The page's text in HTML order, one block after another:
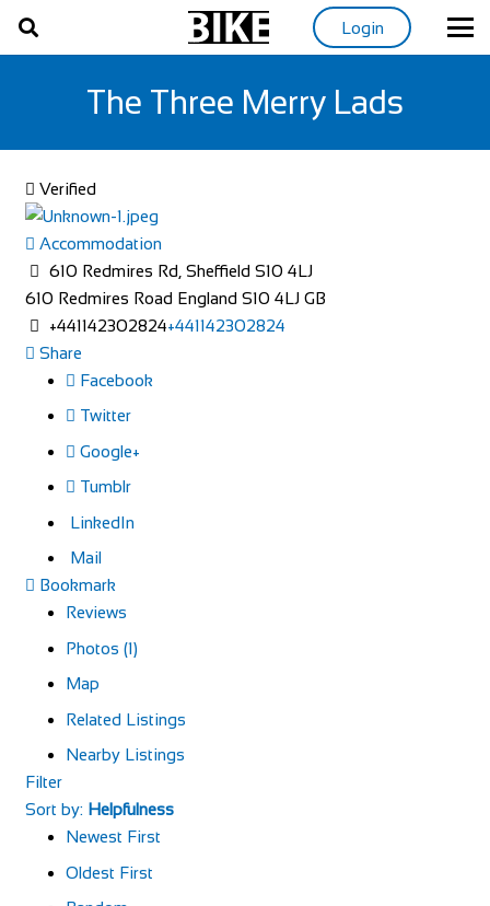
Login
The Three Merry Lads
Verified
Accommodation
610 Redmires Rd, Sheffield S10 4LJ
610 Redmires Road England S10 4LJ GB
+441142302824+441142302824
Share
Facebook
Twitter
Google+
Tumblr
LinkedIn
Mail
Bookmark
Reviews
Photos (1)
Map
Related Listings
Nearby Listings
Filter
Sort by: Helpfulness
Newest First
Oldest First